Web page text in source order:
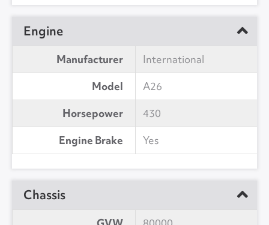
Engine
Manufacturer
International
Model
A26
Horsepower
430
Engine Brake
Yes
Chassis